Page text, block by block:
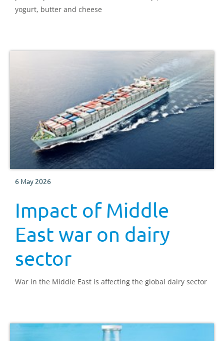
yogurt, butter and cheese
6 May 2026
Impact of Middle
East war on dairy
sector
War in the Middle East is affecting the global dairy sector